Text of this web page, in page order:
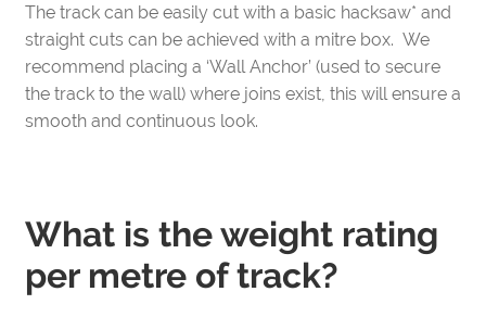
The track can be easily cut with a basic hacksaw* and
straight cuts can be achieved with a mitre box. We
recommend placing a ‘Wall Anchor’ (used to secure
the track to the wall) where joins exist, this will ensure a
smooth and continuous look.
What is the weight rating
per metre of track?